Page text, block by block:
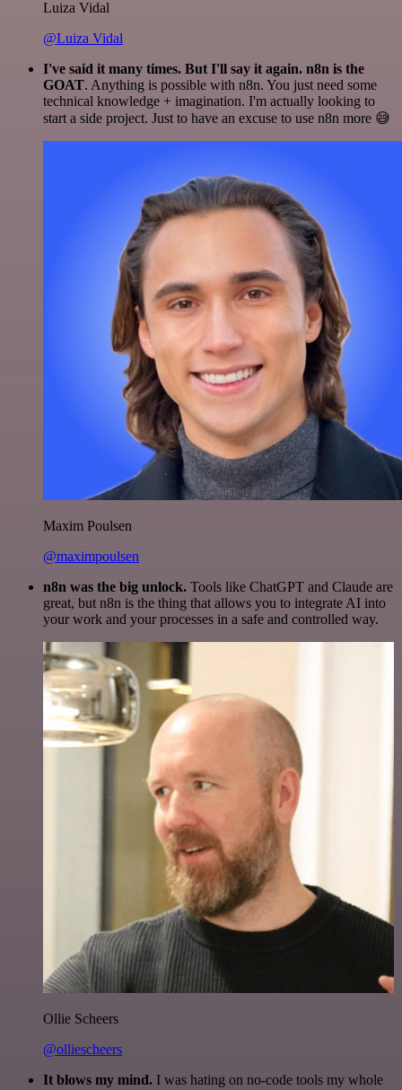
Luiza Vidal
@Luiza Vidal
I've said it many times. But I'll say it again. n8n is the
GOAT. Anything is possible with n8n. You just need some
technical knowledge + imagination. I'm actually looking to
start a side project. Just to have an excuse to use n8n more 😅
Maxim Poulsen
@maximpoulsen
n8n was the big unlock. Tools like ChatGPT and Claude are
great, but n8n is the thing that allows you to integrate AI into
your work and your processes in a safe and controlled way.
Ollie Scheers
@olliescheers
It blows my mind. I was hating on no-code tools my whole